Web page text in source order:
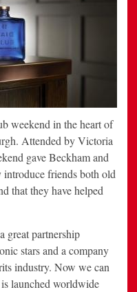
weekend in the heart of
. Attended byVictoria
gave Beckham and
friends both old
that they have helped
great partnership
stars and a company
industry. Now we can
launched worldwide